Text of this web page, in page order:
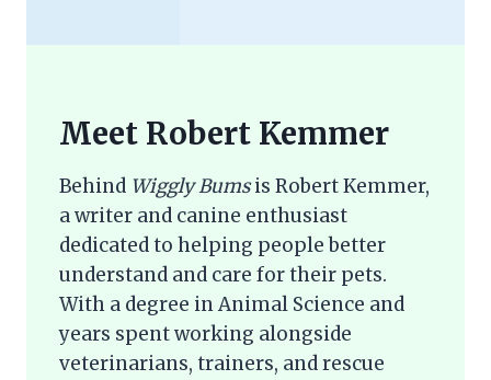
Meet Robert Kemmer
Behind Wiggly Bumsis Robert Kemmer,
a writer and canine enthusiast
dedicated to helping people better
understand and care for their pets.
With a degree in Animal Science and
years spent working alongside
veterinarians, trainers, and rescue